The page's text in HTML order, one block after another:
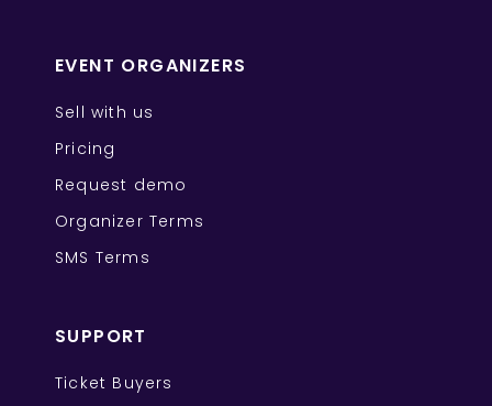
EVENT ORGANIZERS
Sell with us
Pricing
Request demo
Organizer Terms
SMS Terms
SUPPORT
Ticket Buyers